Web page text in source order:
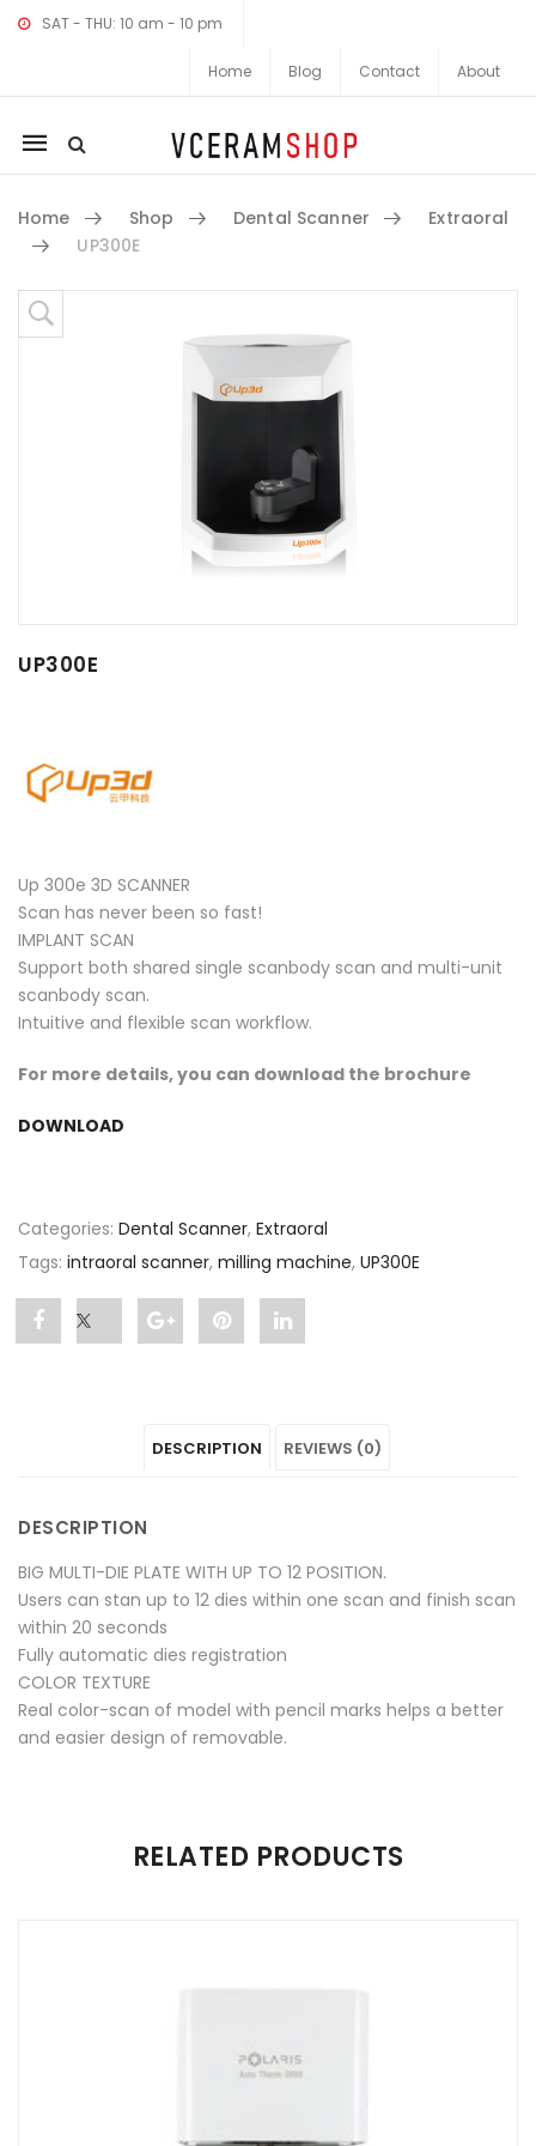
SAT - THU: 10 am - 10 pm
Home Blog Contact About
Mobile
navigation
Home Shop Dental Scanner
Extraoral
UP300E
Skip to content
UP300E
Up 300e 3D SCANNER
Scan has never been so fast!
IMPLANT SCAN
Support both shared single scanbody scan and multi-unit
scanbody scan.
Intuitive and flexible scan workflow.
For more details, you can download the brochure
DOWNLOAD
Categories: Dental Scanner, Extraoral
Tags: intraoral scanner, milling machine, UP300E
Share Share
Google
Pin
Pinterest
Share
LinkedIn
DESCRIPTION REVIEWS (0)
DESCRIPTION
BIG MULTI-DIE PLATE WITH UP TO 12 POSITION.
Users can stan up to 12 dies within one scan and finish scan
within 20 seconds
Fully automatic dies registration
COLOR TEXTURE
Real color-scan of model with pencil marks helps a better
and easier design of removable.
RELATED PRODUCTS